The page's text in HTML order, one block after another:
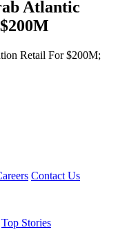
Atlantic
Retail For $200M;
Contact Us
Top Stories